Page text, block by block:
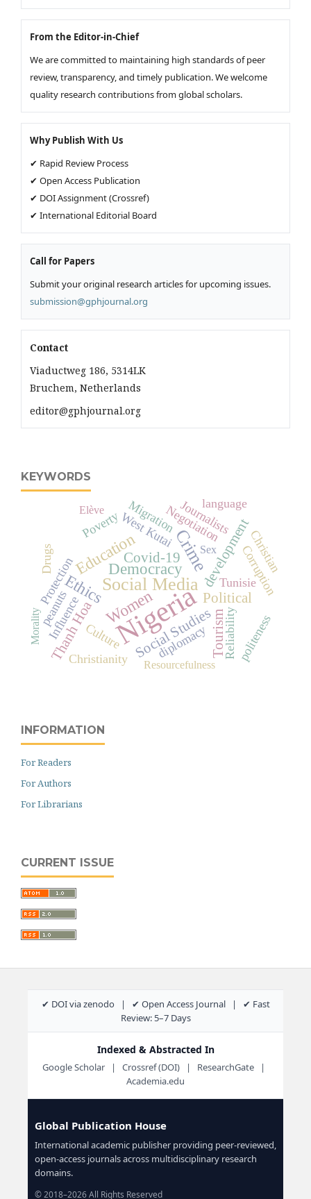
From the Editor-in-Chief
We are committed to maintaining high standards of peer
review, transparency, and timely publication. We welcome
quality research contributions from global scholars.
Why Publish With Us
✔ Rapid Review Process
✔ Open Access Publication
✔ DOI Assignment (Crossref)
✔ International Editorial Board
Call for Papers
Submit your original research articles for upcoming issues.
submission@gphjournal.org
Contact
Viaductweg 186, 5314LK
Bruchem, Netherlands
editor@gphjournal.org
KEYWORDS
Nigeria
Social Media
Crime
Democracy
Women
Education
Ethics
Covid-19
Thanh Hoa Political
Social Studies
development
Tourism
Culture
West Kutai
MigrationNegotiation
Corruption
Protection
Poverty Journalists
Christian
diplomacy Reliability
language
Christianity
Influence politeness
Tunisie
Drugs
peanuts
Morality
Elève
Resourcefulness
Sex
INFORMATION
For Readers
For Authors
For Librarians
CURRENT ISSUE
✔ DOI via zenodo | ✔ Open Access Journal | ✔ Fast
Review: 5–7 Days
Indexed & Abstracted In
Google Scholar | Crossref (DOI) | ResearchGate |
Academia.edu
Global Publication House
International academic publisher providing peer-reviewed,
open-access journals across multidisciplinary research
domains.
© 2018–2026 All Rights Reserved